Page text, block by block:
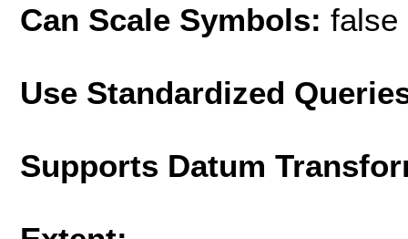
Can Scale Symbols: false
Use Standardized
Supports Datum